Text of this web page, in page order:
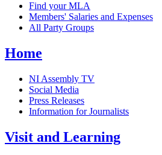
Find your MLA
Members' Salaries and Expenses
All Party Groups
Home
NI Assembly TV
Social Media
Press Releases
Information for Journalists
Visit and Learning